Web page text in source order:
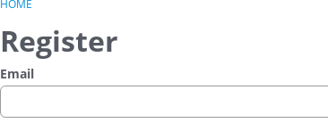
HOME
Register
Email